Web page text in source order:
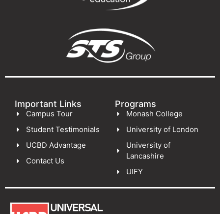
Important Links
Campus Tour
Student Testimonials
UCBD Advantage
Contact Us
Programs
Monash College
University of London
University of
Lancashire
UIFY